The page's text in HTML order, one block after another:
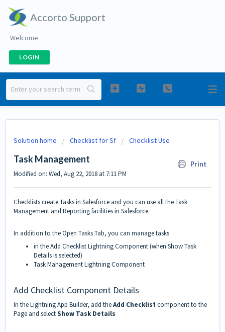
Accorto Support
Welcome
LOGIN
Solution home Checklist for Sf Checklist Use
Task Management Print
Modified on: Wed, Aug 22, 2018 at 7:11 PM
Checklists create Tasks in Salesforce and you can use all the Task
Management and Reporting facilities in Salesforce.
In addition to theOpen TasksTab, you can manage tasks
in the Add Checklist Lightning Component (when Show Task
Details is selected)
Task Management Lightning Component
Add Checklist Component Details
In the Lightning App Builder, add theAdd Checklistcomponent to the
Page and selectShow Task Details